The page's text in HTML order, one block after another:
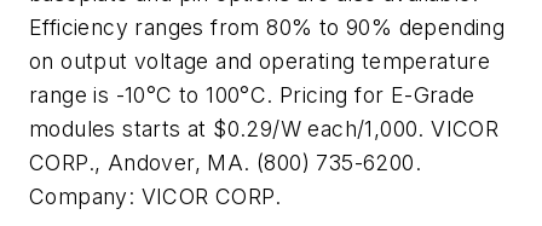
Efficiency ranges from 80% to 90% depending
on output voltage and operating temperature
range is -10°C to 100°C. Pricing for E-Grade
modules starts at $0.29/W each/1,000. VICOR
CORP., Andover, MA. (800) 735-6200.
Company: VICOR CORP.